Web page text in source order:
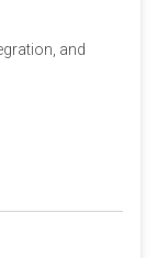
and